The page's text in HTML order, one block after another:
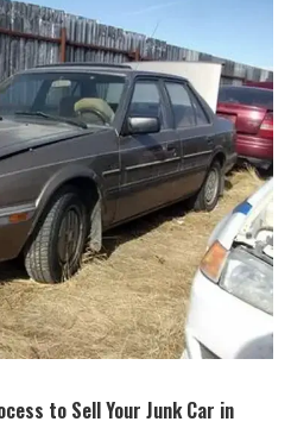
to Sell‌ Your Junk ⁤Car in